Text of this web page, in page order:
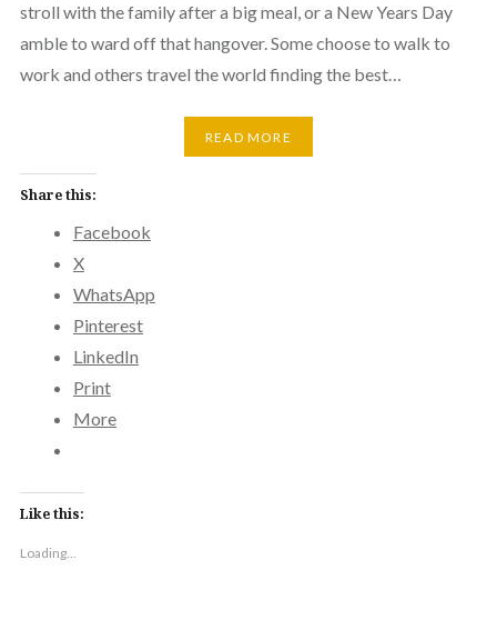
stroll with the family after a big meal, or a New Years Day
amble to ward off that hangover. Some choose to walk to
work and others travel the world finding the best…
READ MORE
Share this:
Facebook
X
WhatsApp
Pinterest
LinkedIn
Print
More
Like this:
Loading...